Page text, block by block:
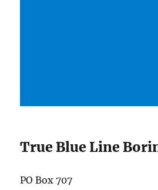
True Blue Line
PO Box 707